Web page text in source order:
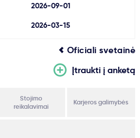
2026-09-01
2026-03-15
Oficiali svetainė
Įtraukti į anketą
Stojimo
reikalavimai
Karjeros galimybės